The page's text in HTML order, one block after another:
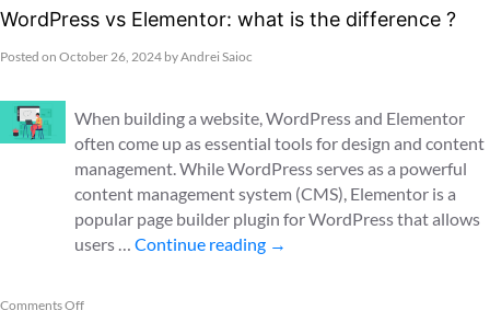
WordPress vs Elementor: what is the difference ?
Posted on October 26, 2024 byAndrei Saioc
When building a website, WordPress and Elementor
often come up as essential tools for design and content
management. While WordPress serves as a powerful
content management system (CMS), Elementor is a
popular page builder plugin for WordPress that allows
users …Continue reading →
Comments Off